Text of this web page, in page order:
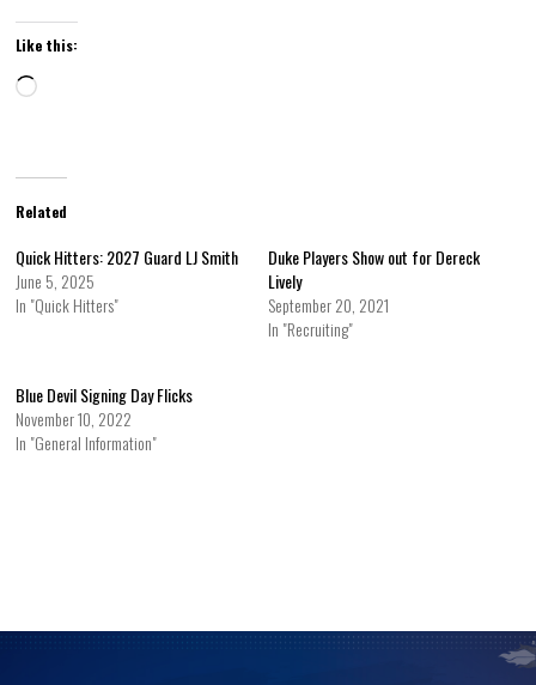
Like this:
Loading…
Related
Quick Hitters: 2027 Guard LJ Smith
June 5, 2025
In "Quick Hitters"
Duke Players Show out for Dereck
Lively
September 20, 2021
In "Recruiting"
Blue Devil Signing Day Flicks
November 10, 2022
In "General Information"